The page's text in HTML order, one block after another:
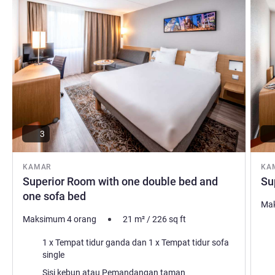
distilleries producing Dutch gin: the historic city of
Schiedam has raw charm. Stay with us! Our friendly staff
welcomes you at Novotel Schiedam.
Reint van Rooij Manajemen Hotel
KAMAR
Superior Room with one double bed and
one sofa bed
3
Maksimum 4 orang 21 m²/226sq ft
Selimut1 x Tempat tidur ganda dan 1 x Tempat tidur sofa
single
Pemandangan:
Sisi kebun atau Pemandangan taman